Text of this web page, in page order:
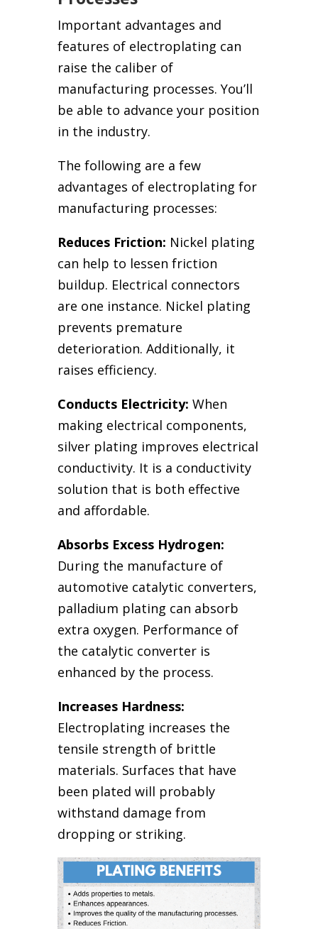
Important advantages and
features of electroplating can
raise the caliber of
manufacturing processes. You’ll
be able to advance your position
in the industry.
The following are a few
advantages of electroplating for
manufacturing processes:
Reduces Friction: Nickel plating
can help to lessen friction
buildup. Electrical connectors
are one instance. Nickel plating
prevents premature
deterioration. Additionally, it
raises efficiency.
Conducts Electricity: When
making electrical components,
silver plating improves electrical
conductivity. It is a conductivity
solution that is both effective
and affordable.
Absorbs Excess Hydrogen:
During the manufacture of
automotive catalytic converters,
palladium plating can absorb
extra oxygen. Performance of
the catalytic converter is
enhanced by the process.
Increases Hardness:
Electroplating increases the
tensile strength of brittle
materials. Surfaces that have
been plated will probably
withstand damage from
dropping or striking.